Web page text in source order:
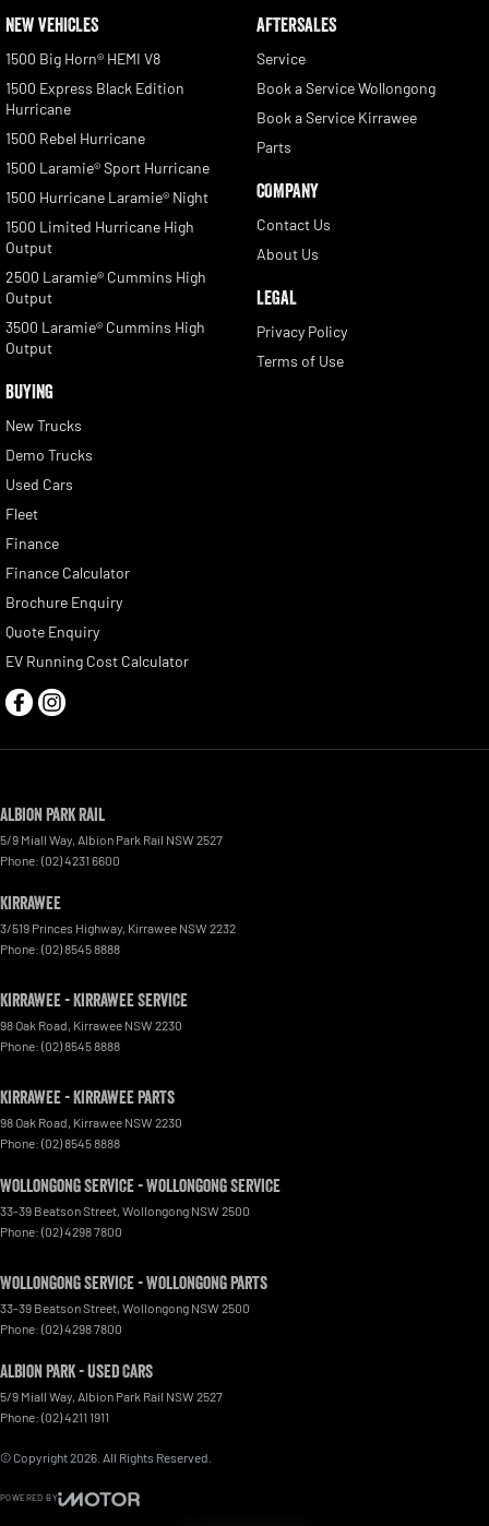
NEW VEHICLES
1500 Big Horn® HEMI V8
1500 Express Black Edition
Hurricane
1500 Rebel Hurricane
1500 Laramie® Sport Hurricane
1500 Hurricane Laramie® Night
1500 Limited Hurricane High
Output
2500 Laramie® Cummins High
Output
3500 Laramie® Cummins High
Output
BUYING
New Trucks
Demo Trucks
Used Cars
Fleet
Finance
Finance Calculator
Brochure Enquiry
Quote Enquiry
EV Running Cost Calculator
AFTERSALES
Service
Book a Service Wollongong
Book a Service Kirrawee
Parts
COMPANY
Contact Us
About Us
LEGAL
Privacy Policy
Terms of Use
Albion Park Rail
5/9 Miall Way, Albion Park Rail NSW 2527
Phone: (02) 4231 6600
Kirrawee
3/519 Princes Highway, Kirrawee NSW 2232
Phone: (02) 8545 8888
Kirrawee - Kirrawee Service
98 Oak Road, Kirrawee NSW 2230
Phone: (02) 8545 8888
Kirrawee - Kirrawee Parts
98 Oak Road, Kirrawee NSW 2230
Phone: (02) 8545 8888
Wollongong Service - Wollongong Service
33-39 Beatson Street, Wollongong NSW 2500
Phone: (02) 4298 7800
Wollongong Service - Wollongong Parts
33-39 Beatson Street, Wollongong NSW 2500
Phone: (02) 4298 7800
Albion Park - Used Cars
5/9 Miall Way, Albion Park Rail NSW 2527
Phone: (02) 4211 1911
© Copyright2026 . All Rights Reserved.
POWERED BY